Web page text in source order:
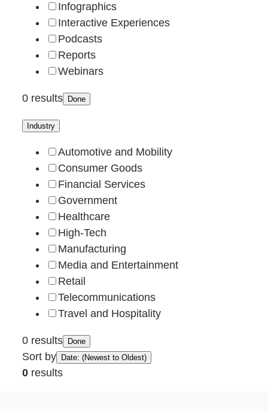
Infographics
Interactive Experiences
Podcasts
Reports
Webinars
0 results Done
Industry
Automotive and Mobility
Consumer Goods
Financial Services
Government
Healthcare
High-Tech
Manufacturing
Media and Entertainment
Retail
Telecommunications
Travel and Hospitality
0 results Done
Sort by Date: (Newest to Oldest)
0 results